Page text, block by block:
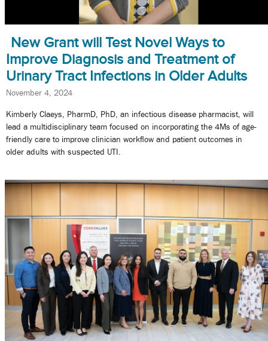
New Grant will Test Novel Ways to
Improve Diagnosis and Treatment of
Urinary Tract Infections in Older Adults
November 4, 2024
Kimberly Claeys, PharmD, PhD, an infectious disease pharmacist, will
lead a multidisciplinary team focused on incorporating the 4Ms of age-
friendly care to improve clinician workflow and patient outcomes in
older adults with suspected UTI.